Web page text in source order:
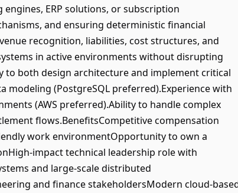
ERP solutions, or subscription
and ensuring deterministic financial
recognition, liabilities, cost structures, and
in active environments without disrupting
both design architecture and implement critical
modeling (PostgreSQL preferred).Experience with
(AWS preferred).Ability to handle complex
flows.BenefitsCompetitive compensation
work environmentOpportunity to own a
impact technical leadership role with
and large-scale distributed
and finance stakeholdersModern cloud-